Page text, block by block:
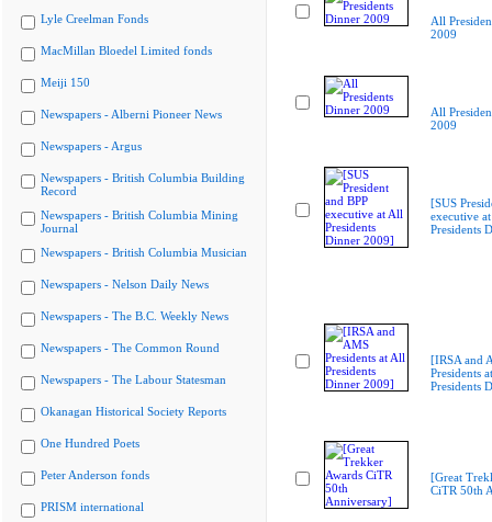
Lyle Creelman Fonds
MacMillan Bloedel Limited fonds
Meiji 150
Newspapers - Alberni Pioneer News
Newspapers - Argus
Newspapers - British Columbia Building
Record
Newspapers - British Columbia Mining
Journal
Newspapers - British Columbia Musician
Newspapers - Nelson Daily News
Newspapers - The B.C. Weekly News
Newspapers - The Common Round
Newspapers - The Labour Statesman
Okanagan Historical Society Reports
One Hundred Poets
Peter Anderson fonds
PRISM international
All
2009
All
2009
[SUS
executive
Presidents
[IRSA and
Presidents
Presidents
[Great
CiTR 50th